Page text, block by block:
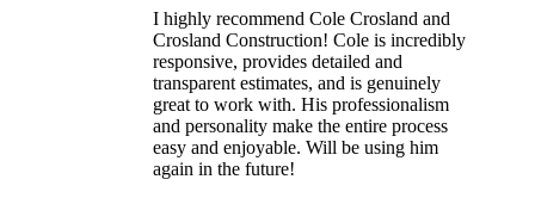
I highly recommend Cole Crosland and
Crosland Construction! Cole is incredibly
responsive, provides detailed and
transparent estimates, and is genuinely
great to work with. His professionalism
and personality make the entire process
easy and enjoyable. Will be using him
again in the future!